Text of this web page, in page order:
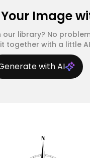
Image
our library? No
together with a little
with AI